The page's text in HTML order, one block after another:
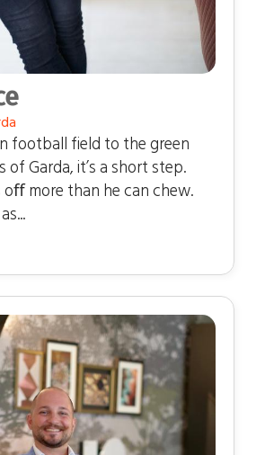
football field to the green
of Garda, it’s a short step.
oﬀ more than he can chew.